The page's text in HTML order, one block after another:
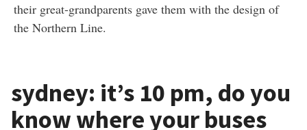
their great-grandparents gave them with the design of
the Northern Line.
sydney: it’s 10 pm, do you
know where your buses